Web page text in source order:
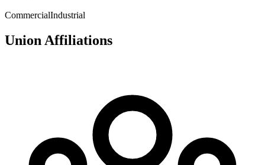
CommercialIndustrial
Union Affiliations